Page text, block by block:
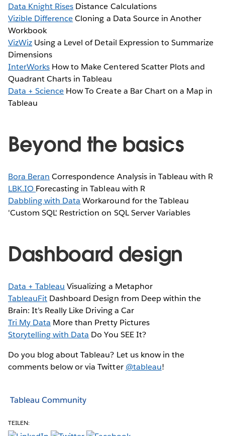
Data Knight Rises Distance Calculations
Vizible DifferenceCloning a Data Source in Another
Workbook
VizWiz Using a Level of Detail Expression to Summarize
Dimensions
InterWorks How to Make Centered Scatter Plots and
Quadrant Charts in Tableau
Data + Science How To Create a Bar Chart on a Map in
Tableau
Beyond the basics
Bora Beran Correspondence Analysis in Tableau with R
LBK.IO Forecasting in Tableau with R
Dabbling with Data Workaround for the Tableau
'Custom SQL' Restriction on SQL Server Variables
Dashboard design
Data + Tableau Visualizing a Metaphor
TableauFit Dashboard Design from Deep within the
Brain: It’s Really Like Driving a Car
Tri My Data More than Pretty Pictures
Storytelling with Data Do You SEE It?
Do you blog about Tableau? Let us know in the
comments below or via Twitter @tableau!
Tableau Community
TEILEN: